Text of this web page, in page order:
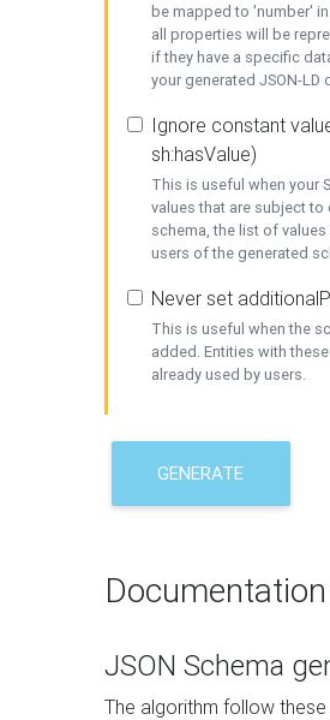
be mapped to 'number'
all properties will be
if they have a specific
your generated JSON-
Ignore constant
sh:hasValue)
This is useful when your
values that are subject
schema, the list of
users of the generated
Never set
This is useful when the
added. Entities with
already used by users.
GENERATE
Documentation
JSON Schema
The algorithm follow